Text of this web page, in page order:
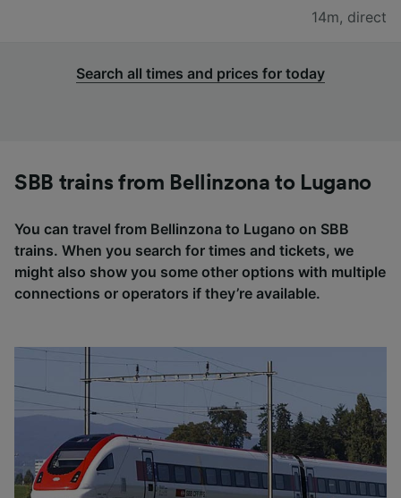
14m, direct
Search all times and prices for today
SBB trains from Bellinzona to Lugano
You can travel from Bellinzona to Lugano on SBB
trains. When you search for times and tickets, we
might also show you some other options with multiple
connections or operators if they’re available.